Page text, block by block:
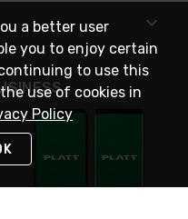
a better user
you to enjoy certain
to use this
use of cookies in
Policy